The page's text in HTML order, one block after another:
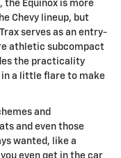
the Equinox is more
Chevy lineup, but
serves as an entry-
athletic subcompact
the practicality
a little flare to make
and
and even those
wanted, like a
even get in the car